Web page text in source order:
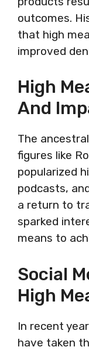
outcomes.
that high
improved
High
And
The
figures like
popularized
podcasts,
a return to
sparked
means to
Social
High
In recent
have taken